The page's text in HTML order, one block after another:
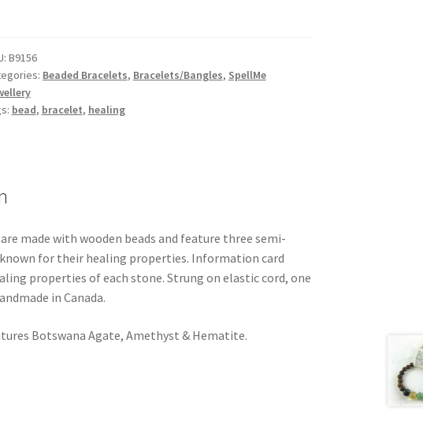
B9156
Beaded Bracelets, Bracelets/Bangles, SpellMe
bead, bracelet, healing
made with wooden beads and feature three semi-
for their healing properties. Information card
properties of each stone. Strung on elastic cord, one
in Canada.
Botswana Agate, Amethyst & Hematite.